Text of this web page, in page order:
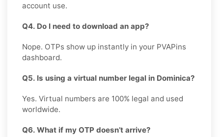
account use.
Q4. Do I need to download an app?
Nope. OTPs show up instantly in your PVAPins
dashboard.
Q5. Is using a virtual number legal in Dominica?
Yes. Virtual numbers are 100% legal and used
worldwide.
Q6. What if my OTP doesn’t arrive?